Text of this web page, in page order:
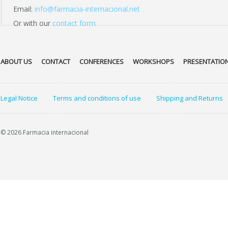
Email: info@farmacia-internacional.net
Or with our contact form
ABOUT US CONTACT CONFERENCES WORKSHOPS
Legal Notice Terms and conditions of use Shipping and Returns
© 2026 Farmacia internacional